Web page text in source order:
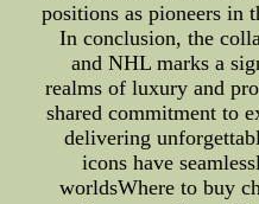
positions as pioneers in
In conclusion, the
and NHL marks a
realms of luxury and
shared commitment to
delivering
icons have
worldsWhere to buy